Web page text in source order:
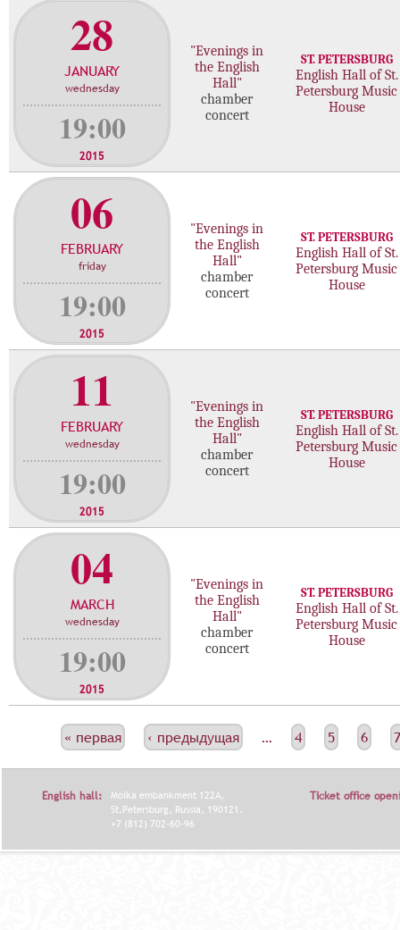
28
JANUARY
wednesday
19:00
2015
"Evenings in
the English
Hall"
chamber
concert
ST. PETERSBURG
English Hall of St.
Petersburg Music
House
06
FEBRUARY
friday
19:00
2015
"Evenings in
the English
Hall"
chamber
concert
ST. PETERSBURG
English Hall of St.
Petersburg Music
House
11
FEBRUARY
wednesday
19:00
2015
"Evenings in
the English
Hall"
chamber
concert
ST. PETERSBURG
English Hall of St.
Petersburg Music
House
04
MARCH
wednesday
19:00
2015
"Evenings in
the English
Hall"
chamber
concert
ST. PETERSBURG
English Hall of St.
Petersburg Music
House
И
« первая ‹ предыдущая … 4 5 6 7
English hall:
Moika embankment 122A,
St.Petersburg, Russia, 190121.
+7 (812) 702-60-96
Ticket office